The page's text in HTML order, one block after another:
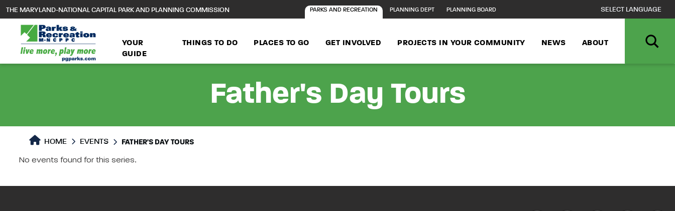
main
content
THE MARYLAND-NATIONAL CAPITAL PARK AND PLANNING COMMISSION PARKS AND RECREATION PLANNING DEPT PLANNING BOARD
YOUR
GUIDE
THINGS TO DO PLACES TO GO GET INVOLVED PROJECTS IN YOUR COMMUNITY NEWS ABOUT
Father's Day Tours
HOME EVENTS FATHER'S DAY TOURS
No events found for this series.